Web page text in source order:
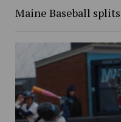
Maine Baseball